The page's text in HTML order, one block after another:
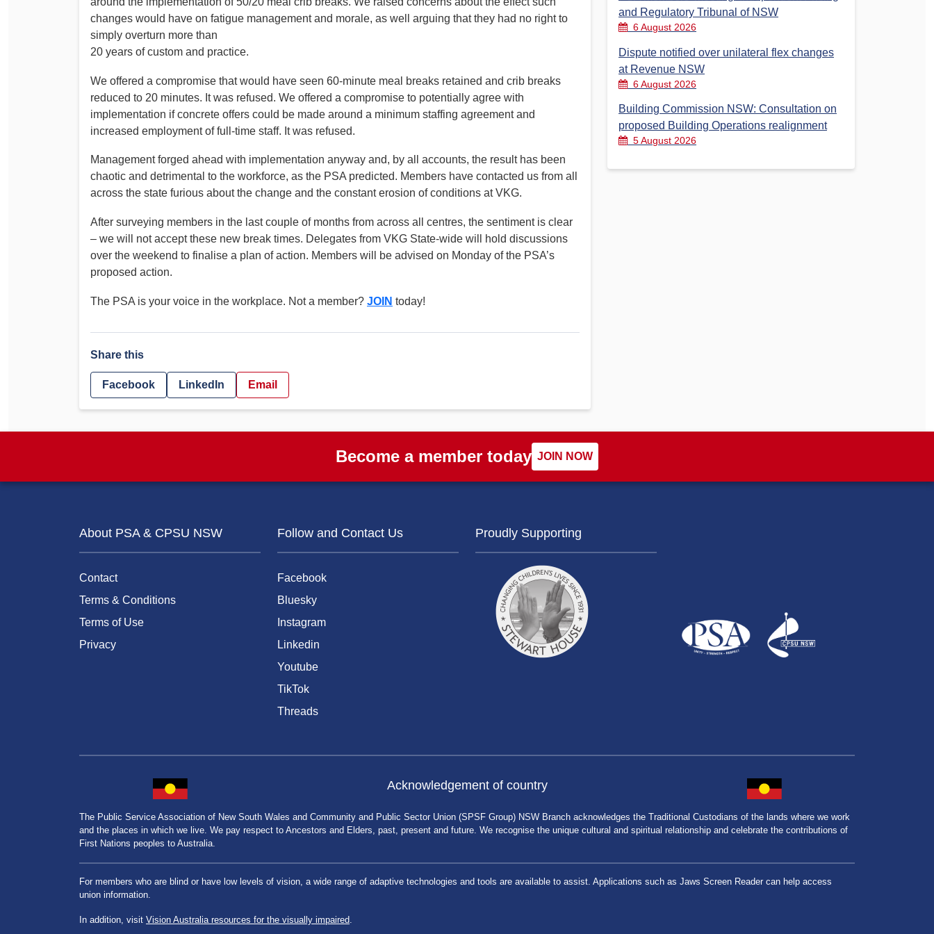
PSA CPSU NSW Conferences
Annual Conference
Financial Reports
PSA History
Rules and By-Laws Election – PSA Vice President
Determinations
Fact Sheets
Forms
Legislation
Submissions
changes would have on fatigue management and morale, as well arguing that they had no right to
simply overturn more than
20 years of custom and practice.
We offered a compromise that would have seen 60-minute meal breaks retained and crib breaks
reduced to 20 minutes. It was refused. We offered a compromise to potentially agree with
implementation if concrete offers could be made around a minimum staffing agreement and
increased employment of full-time staff. It was refused.
Management forged ahead with implementation anyway and, by all accounts, the result has been
chaotic and detrimental to the workforce, as the PSA predicted. Members have contacted us from all
across the state furious about the change and the constant erosion of conditions at VKG.
After surveying members in the last couple of months from across all centres, the sentiment is clear
– we will not accept these new break times. Delegates from VKG State-wide will hold discussions
over the weekend to finalise a plan of action. Members will be advised on Monday of the PSA’s
proposed action.
The PSA is your voice in the workplace. Not a member? JOIN today!
Share this
Facebook LinkedIn Email
and Regulatory Tribunal of NSW
6 August 2026
Dispute notified over unilateral flex changes
at Revenue NSW
6 August 2026
Building Commission NSW: Consultation on
proposed Building Operations realignment
5 August 2026
Become a member today JOIN NOW
About PSA & CPSU NSW
Contact
Terms & Conditions
Terms of Use
Privacy
Follow and Contact Us
Facebook
Bluesky
Instagram
Linkedin
Youtube
TikTok
Threads
Proudly Supporting
Acknowledgement of country
The Public Service Association of New South Wales and Community and Public Sector Union (SPSF Group) NSW Branch acknowledges the Traditional Custodians of the lands where we work
and the places in which we live. We pay respect to Ancestors and Elders, past, present and future. We recognise the unique cultural and spiritual relationship and celebrate the contributions of
First Nations peoples to Australia.
For members who are blind or have low levels of vision, a wide range of adaptive technologies and tools are available to assist. Applications such as Jaws Screen Reader can help access
union information.
In addition, visit Vision Australia resources for the visually impaired.